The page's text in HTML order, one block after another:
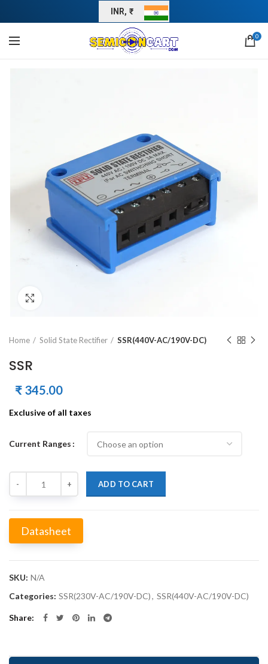
INR, ₹
0
Home Solid State Rectifier SSR(440V-AC/190V-DC)
SSR
₹ 345.00
Exclusive of all taxes
Current Ranges
ADD TO CART
Datasheet
SKU: N/A
Categories: SSR(230V-AC/190V-DC), SSR(440V-AC/190V-DC)
Share